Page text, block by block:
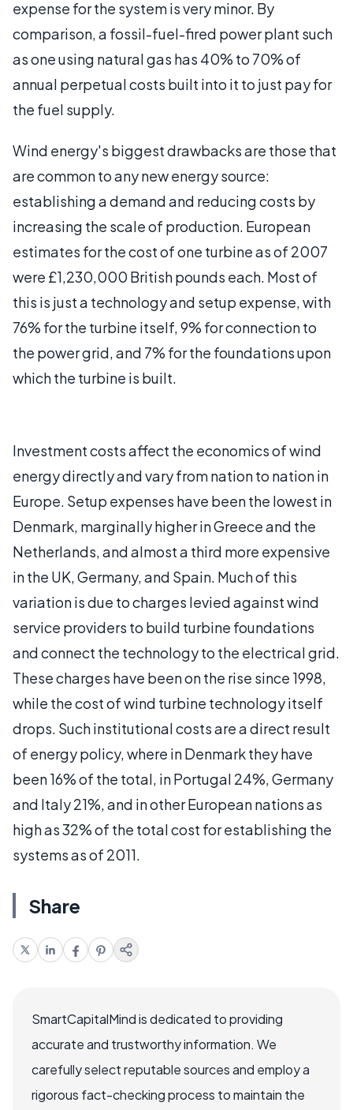
expense for the system is very minor. By
comparison, a fossil-fuel-fired power plant such
as one using natural gas has 40% to 70% of
annual perpetual costs built into it to just pay for
the fuel supply.
Wind energy's biggest drawbacks are those that
are common to any new energy source:
establishing a demand and reducing costs by
increasing the scale of production. European
estimates for the cost of one turbine as of 2007
were £1,230,000 British pounds each. Most of
this is just a technology and setup expense, with
76% for the turbine itself, 9% for connection to
the power grid, and 7% for the foundations upon
which the turbine is built.
Investment costs affect the economics of wind
energy directly and vary from nation to nation in
Europe. Setup expenses have been the lowest in
Denmark, marginally higher in Greece and the
Netherlands, and almost a third more expensive
in the UK, Germany, and Spain. Much of this
variation is due to charges levied against wind
service providers to build turbine foundations
and connect the technology to the electrical grid.
These charges have been on the rise since 1998,
while the cost of wind turbine technology itself
drops. Such institutional costs are a direct result
of energy policy, where in Denmark they have
been 16% of the total, in Portugal 24%, Germany
and Italy 21%, and in other European nations as
high as 32% of the total cost for establishing the
systems as of 2011.
Share
SmartCapitalMind is dedicated to providing
accurate and trustworthy information. We
carefully select reputable sources and employ a
rigorous fact-checking process to maintain the